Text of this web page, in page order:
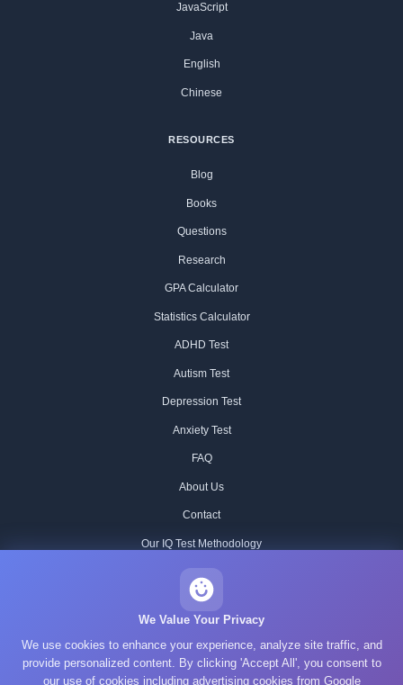
JavaScript
Java
English
Chinese
RESOURCES
Blog
Books
Questions
Research
GPA Calculator
Statistics Calculator
ADHD Test
Autism Test
Depression Test
Anxiety Test
FAQ
About Us
Contact
Our IQ Test Methodology
Historical IQ Tests
Privacy Policy
Terms of Service
We Value Your Privacy
We use cookies to enhance your experience, analyze site traffic, and
provide personalized content. By clicking 'Accept All', you consent to
our use of cookies including advertising cookies from Google